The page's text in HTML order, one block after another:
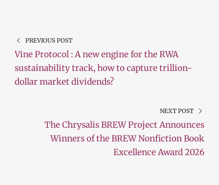
PREVIOUS POST
Vine Protocol : A new engine for the RWA
sustainability track, how to capture trillion-
dollar market dividends?
NEXT POST
The Chrysalis BREW Project Announces
Winners of the BREW Nonfiction Book
Excellence Award 2026